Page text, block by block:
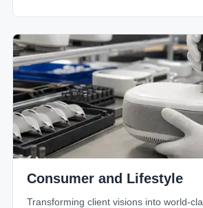
Consumer and Lifestyle
Transforming client visions into world-